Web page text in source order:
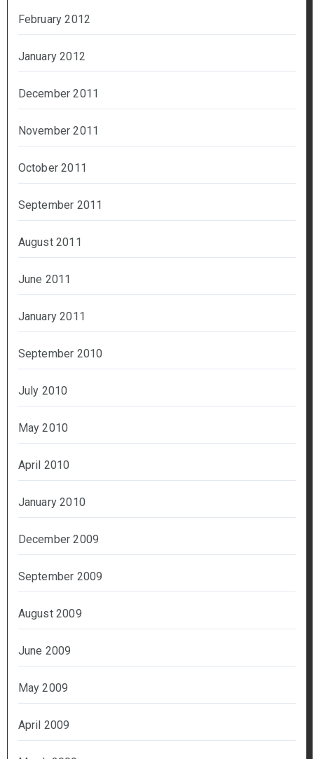
February 2012
January 2012
December 2011
November 2011
October 2011
September 2011
August 2011
June 2011
January 2011
September 2010
July 2010
May 2010
April 2010
January 2010
December 2009
September 2009
August 2009
June 2009
May 2009
April 2009